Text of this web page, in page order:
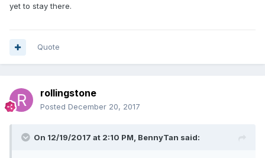
yet to stay there.
Quote
rollingstone
Posted December 20, 2017
On 12/19/2017 at 2:10 PM, BennyTan said: